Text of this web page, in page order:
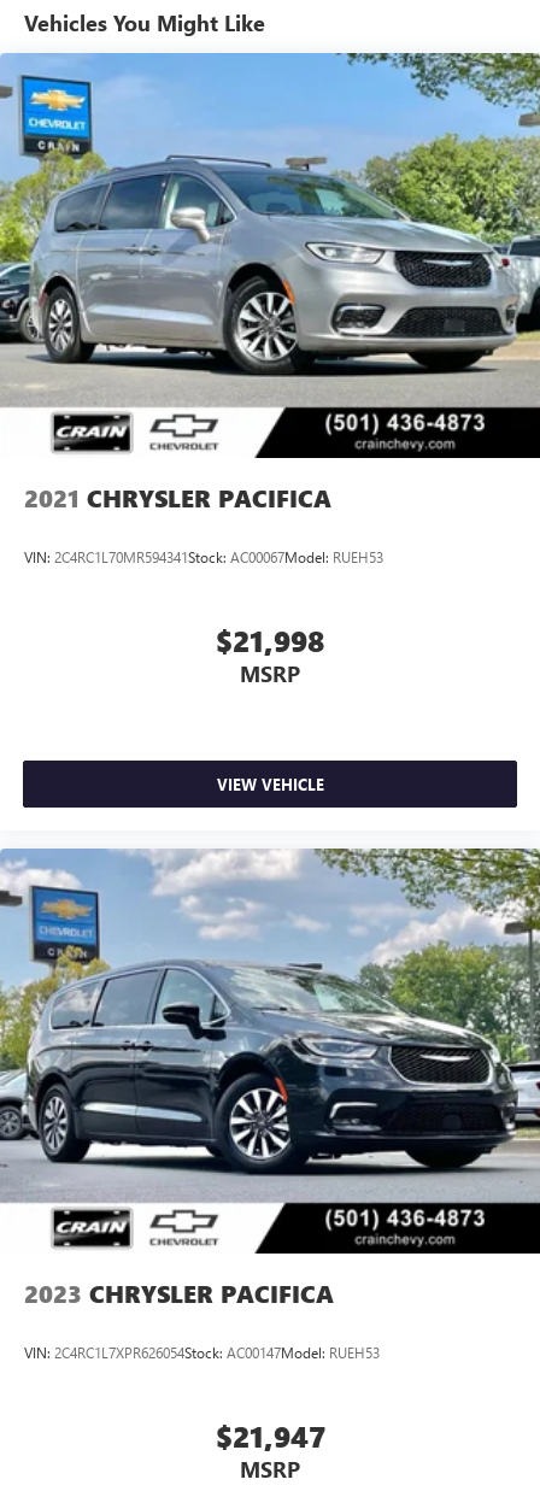
of the Caprice Leatherette Bucket Seats, complemented by
the convenience of the Heated Steering Wheel. The 10.1
Touchscreen Display with Apple CarPlay and Android Auto
integration puts the world at your fingertips, while the
ParkView Rear Back-Up Camera ensures confident
maneuvering.
Engineered for exceptional performance, the 3.6L V6 24V
VVT engine, paired with the 9-Speed 948TE Automatic
transmission, delivers an exceptional balance of power and
efficiency, with an EPA-estimated 19 city/28 highway MPG.
This Pacifica Touring L is more than just a vehicle—it's a
statement of refined taste and uncompromising quality.
Experience the difference for yourself and schedule a test
drive today.
Vehicles You Might Like
2021 CHRYSLER PACIFICA
VIN: 2C4RC1L70MR594341Stock: AC00067Model: RUEH53
$21,998
MSRP
VIEW VEHICLE
2023 CHRYSLER PACIFICA
VIN: 2C4RC1L7XPR626054Stock: AC00147Model: RUEH53
$21,947
MSRP